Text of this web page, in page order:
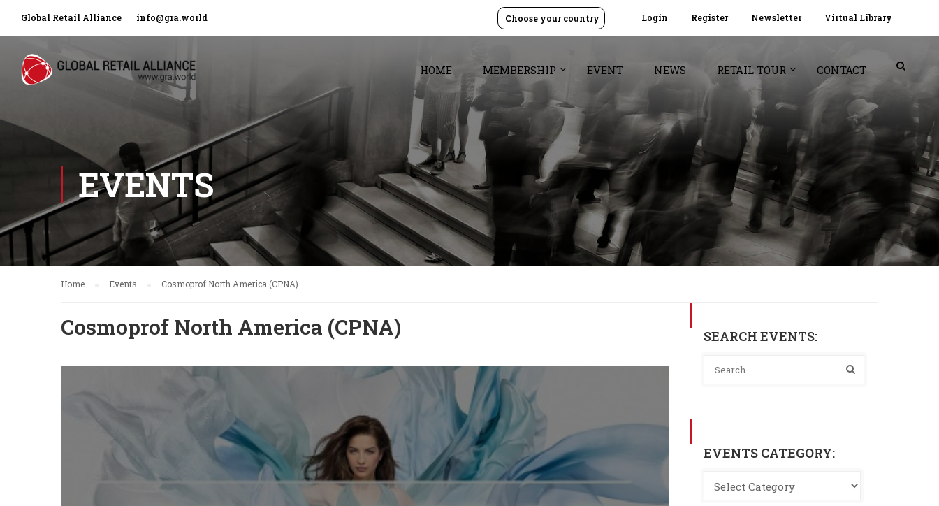
Global Retail Alliance info@gra.world Login Register Newsletter Virtual Library
Choose your country
HOME MEMBERSHIP EVENT NEWS RETAIL TOUR CONTACT
EVENTS
Home Events Cosmoprof North America (CPNA)
Cosmoprof North America (CPNA) SEARCH EVENTS:
EVENTS CATEGORY: